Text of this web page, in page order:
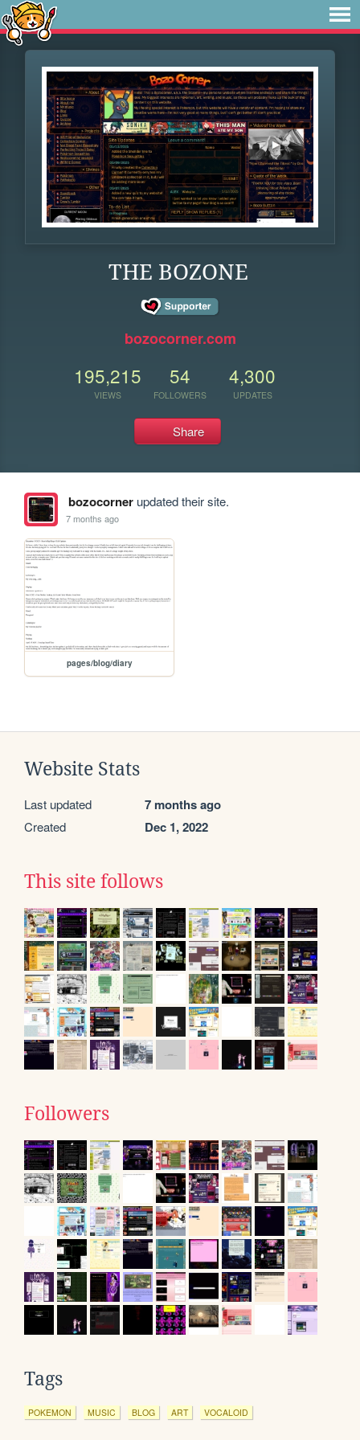
THE BOZONE
bozocorner.com
195,215
VIEWS
54
FOLLOWERS
4,300
UPDATES
Share
bozocornerupdated their site.
7 months ago
pages/blog/diary
Website Stats
Last updated 7 months ago
Created Dec 1, 2022
This site follows
Followers
Tags
POKEMON MUSIC BLOG ART VOCALOID